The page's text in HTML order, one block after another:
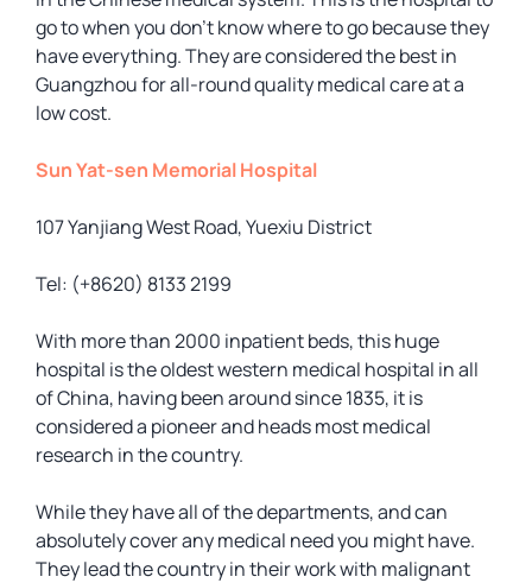
go to when you don’t know where to go because they
have everything. They are considered the best in
Guangzhou for all-round quality medical care at a
low cost.
Sun Yat-sen Memorial Hospital
107 Yanjiang West Road, Yuexiu District
Tel: (+8620) 8133 2199
With more than 2000 inpatient beds, this huge
hospital is the oldest western medical hospital in all
of China, having been around since 1835, it is
considered a pioneer and heads most medical
research in the country.
While they have all of the departments, and can
absolutely cover any medical need you might have.
They lead the country in their work with malignant